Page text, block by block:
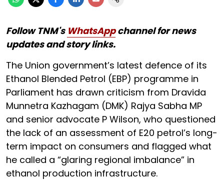
Follow TNM's WhatsAppchannel for news
updates and story links.
The Union government’s latest defence of its
Ethanol Blended Petrol (EBP) programme in
Parliament has drawn criticism from Dravida
Munnetra Kazhagam (DMK) Rajya Sabha MP
and senior advocate P Wilson, who questioned
the lack of an assessment of E20 petrol’s long-
term impact on consumers and flagged what
he called a “glaring regional imbalance” in
ethanol production infrastructure.